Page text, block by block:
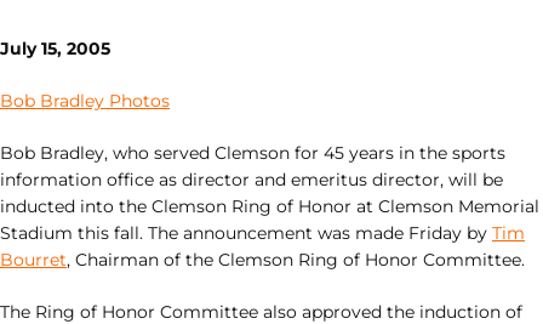
July 15, 2005
Bob Bradley Photos
Bob Bradley, who served Clemson for 45 years in the sports
information office as director and emeritus director, will be
inducted into the Clemson Ring of Honor at Clemson Memorial
Stadium this fall. The announcement was made Friday by Tim
Bourret, Chairman of the Clemson Ring of Honor Committee.
The Ring of Honor Committee also approved the induction of